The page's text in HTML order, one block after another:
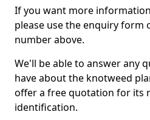
If you want more
please use the enquiry form
number above.
We'll be able to answer any
have about the knotweed
offer a free quotation for its
identification.